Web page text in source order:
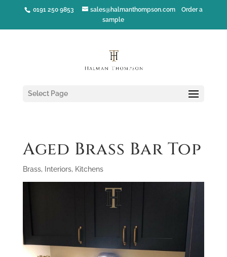
0191 250 9853 sales@halmanthompson.com
Order a
sample
Select Page
Aged Brass Bar Top
Brass, Interiors, Kitchens